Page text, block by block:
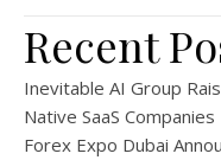
Recent
Inevitable AI Group
Native SaaS Companies
Forex Expo Dubai